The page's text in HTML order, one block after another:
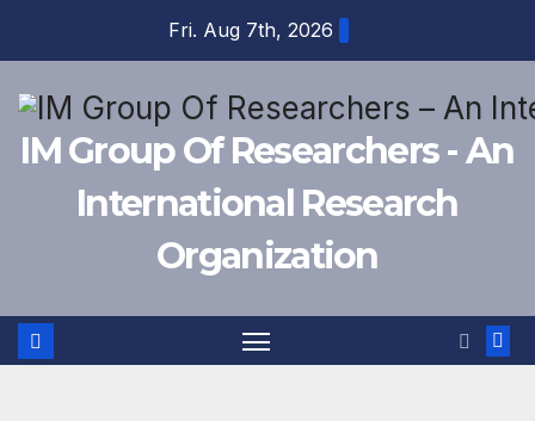
content
Fri. Aug 7th, 2026
IM Group Of Researchers - An
International Research
Organization